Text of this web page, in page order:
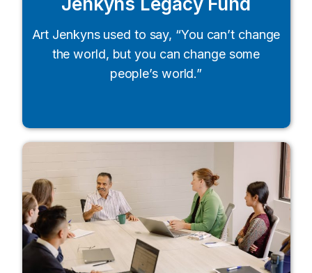
Art Jenkyns used to say, “You can’t change
the world, but you can change some
people’s world.”